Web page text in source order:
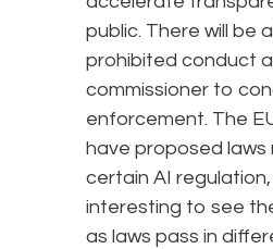
public. There will be
prohibited conduct
commissioner to
enforcement. The
have proposed laws
certain AI regulation,
interesting to see
as laws pass in